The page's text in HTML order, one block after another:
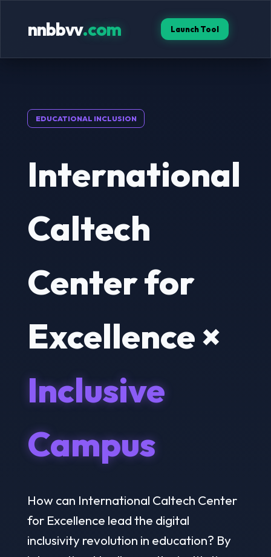
nnbbvv.com Launch Tool
EDUCATIONAL INCLUSION
International
Caltech
Center for
Excellence ×
Inclusive
Campus
How can International Caltech Center
for Excellence lead the digital
inclusivity revolution in education? By